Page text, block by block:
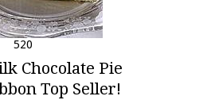
520
Chocolate Pie
Top Seller!